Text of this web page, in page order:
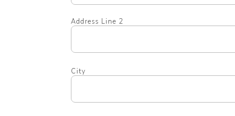
Address Line 2
City